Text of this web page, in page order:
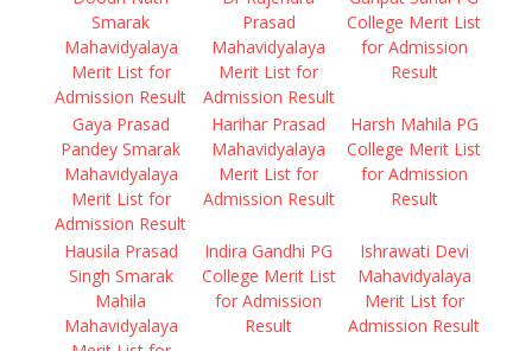
Smarak
Mahavidyalaya
Merit List for
Admission Result
Prasad
Mahavidyalaya
Merit List for
Admission Result
College Merit List
for Admission
Result
Gaya Prasad
Pandey Smarak
Mahavidyalaya
Merit List for
Admission Result
Harihar Prasad
Mahavidyalaya
Merit List for
Admission Result
Harsh Mahila PG
College Merit List
for Admission
Result
Hausila Prasad
Singh Smarak
Mahila
Mahavidyalaya
Indira Gandhi PG
College Merit List
for Admission
Result
Ishrawati Devi
Mahavidyalaya
Merit List for
Admission Result